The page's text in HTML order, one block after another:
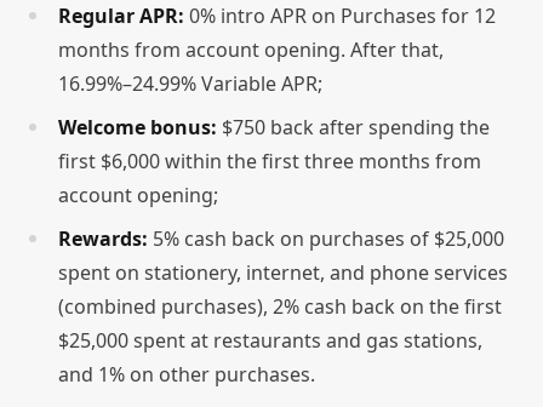
Regular APR: 0% intro APR on Purchases for 12
months from account opening. After that,
16.99%–24.99% Variable APR;
Welcome bonus: $750 back after spending the
first $6,000 within the first three months from
account opening;
Rewards: 5% cash back on purchases of $25,000
spent on stationery, internet, and phone services
(combined purchases), 2% cash back on the first
$25,000 spent at restaurants and gas stations,
and 1% on other purchases.